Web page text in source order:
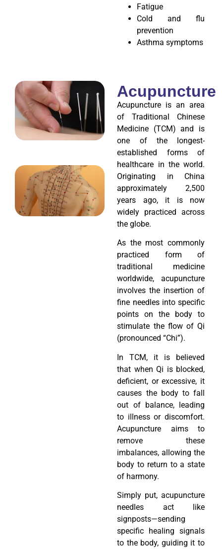
Fatigue
Cold and flu
prevention
Asthma symptoms
Acupuncture
Acupuncture is an area
of Traditional Chinese
Medicine (TCM) and is
one of the longest-
established forms of
healthcare in the world.
Originating in China
approximately 2,500
years ago, it is now
widely practiced across
the globe.
As the most commonly
practiced form of
traditional medicine
worldwide, acupuncture
involves the insertion of
fine needles into specific
points on the body to
stimulate the flow of Qi
(pronounced “Chi”).
In TCM, it is believed
that when Qi is blocked,
deficient, or excessive, it
causes the body to fall
out of balance, leading
to illness or discomfort.
Acupuncture aims to
remove these
imbalances, allowing the
body to return to a state
of harmony.
Simply put, acupuncture
needles act like
signposts—sending
specific healing signals
to the body, guiding it to